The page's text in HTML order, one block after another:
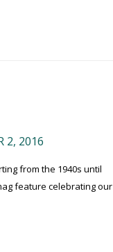
2, 2016
from the 1940s until
feature celebrating our